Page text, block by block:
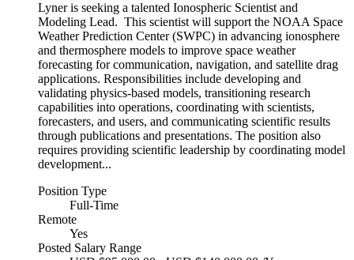
Lyner is seeking a talented Ionospheric Scientist and
Modeling Lead. This scientist will support the NOAA Space
Weather Prediction Center (SWPC) in advancing ionosphere
and thermosphere models to improve space weather
forecasting for communication, navigation, and satellite drag
applications. Responsibilities include developing and
validating physics-based models, transitioning research
capabilities into operations, coordinating with scientists,
forecasters, and users, and communicating scientific results
through publications and presentations. The position also
requires providing scientific leadership by coordinating model
development...
Position Type
Full-Time
Remote
Yes
Posted Salary Range